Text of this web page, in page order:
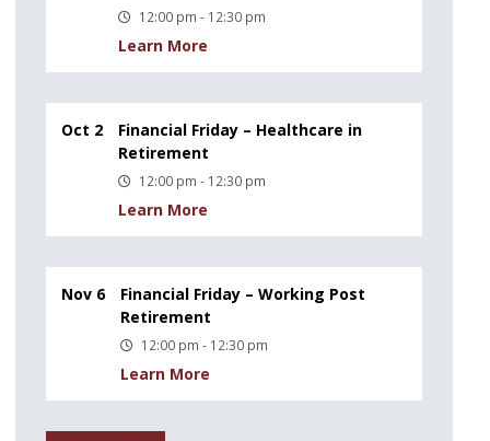
12:00 pm - 12:30 pm
Learn More
Oct 2
Financial Friday – Healthcare in
Retirement
12:00 pm - 12:30 pm
Learn More
Nov 6
Financial Friday – Working Post
Retirement
12:00 pm - 12:30 pm
Learn More